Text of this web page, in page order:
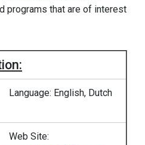
programs that are of interest
Language: English, Dutch
Web Site: